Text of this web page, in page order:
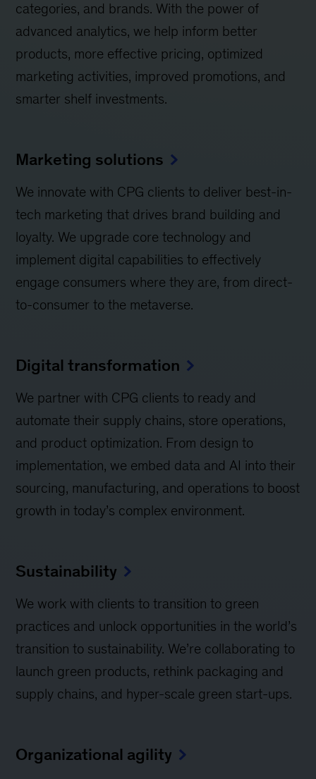
categories, and brands. With the power of
advanced analytics, we help inform better
products, more effective pricing, optimized
marketing activities, improved promotions, and
smarter shelf investments.
Marketing solutions
We innovate with CPG clients to deliver best-in-
tech marketing that drives brand building and
loyalty. We upgrade core technology and
implement digital capabilities to effectively
engage consumers where they are, from direct-
to-consumer to the metaverse.
Digital transformation
We partner with CPG clients to ready and
automate their supply chains, store operations,
and product optimization. From design to
implementation, we embed data and AI into their
sourcing, manufacturing, and operations to boost
growth in today’s complex environment.
Sustainability
We work with clients to transition to green
practices and unlock opportunities in the world’s
transition to sustainability. We’re collaborating to
launch green products, rethink packaging and
supply chains, and hyper-scale green start-ups.
Organizational agility